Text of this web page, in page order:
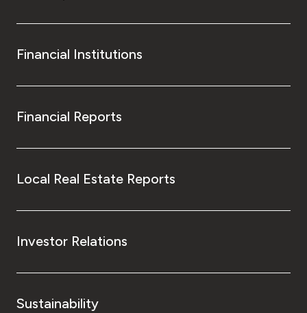
Financial Institutions
Financial Reports
Local Real Estate Reports
Investor Relations
Sustainability